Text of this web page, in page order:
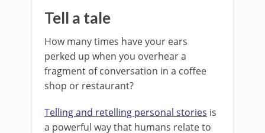
Tell a tale
How many times have your ears
perked up when you overhear a
fragment of conversation in a coffee
shop or restaurant?
Telling and retelling personal stories is
a powerful way that humans relate to